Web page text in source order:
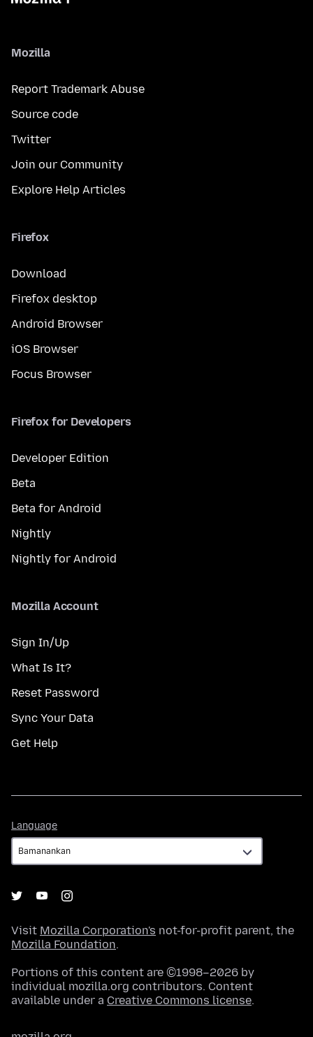
Mozilla
Report Trademark Abuse
Source code
Twitter
Join our Community
Explore Help Articles
Firefox
Download
Firefox desktop
Android Browser
iOS Browser
Focus Browser
Firefox for Developers
Developer Edition
Beta
Beta for Android
Nightly
Nightly for Android
Mozilla Account
Sign In/Up
What Is It?
Reset Password
Sync Your Data
Get Help
Language
Visit Mozilla Corporation's not-for-profit parent, the
Mozilla Foundation.
Portions of this content are ©1998–2026 by
individual mozilla.org contributors. Content
available under a Creative Commons license.